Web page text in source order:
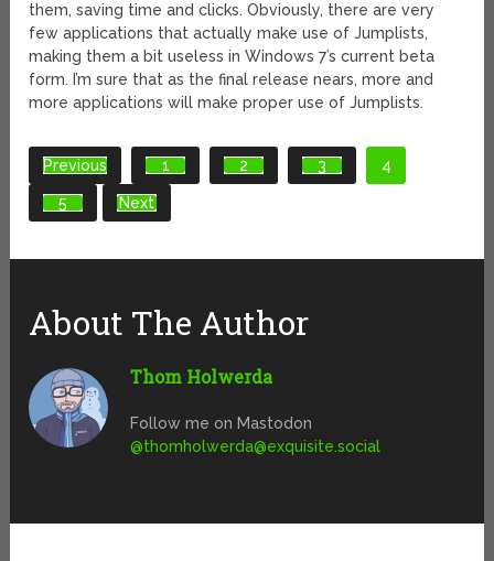
them, saving time and clicks. Obviously, there are very
few applications that actually make use of Jumplists,
making them a bit useless in Windows 7’s current beta
form. I’m sure that as the final release nears, more and
more applications will make proper use of Jumplists.
Previous 1 2 3 4
5 Next
About The Author
Thom Holwerda
Follow me on Mastodon
@thomholwerda@exquisite.social